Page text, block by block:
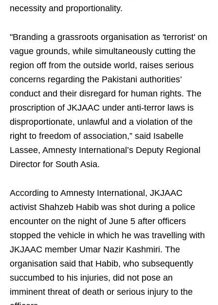
necessity and proportionality.
"Branding a grassroots organisation as 'terrorist' on
vague grounds, while simultaneously cutting the
region off from the outside world, raises serious
concerns regarding the Pakistani authorities’
conduct and their disregard for human rights. The
proscription of JKJAAC under anti-terror laws is
disproportionate, unlawful and a violation of the
right to freedom of association,” said Isabelle
Lassee, Amnesty International’s Deputy Regional
Director for South Asia.
According to Amnesty International, JKJAAC
activist Shahzeb Habib was shot during a police
encounter on the night of June 5 after officers
stopped the vehicle in which he was travelling with
JKJAAC member Umar Nazir Kashmiri. The
organisation said that Habib, who subsequently
succumbed to his injuries, did not pose an
imminent threat of death or serious injury to the